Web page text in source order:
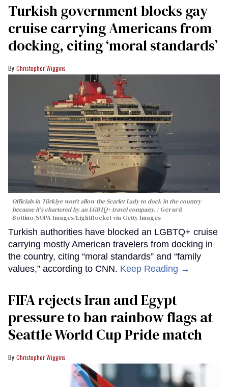
Turkish government blocks gay
cruise carrying Americans from
docking, citing ‘moral standards’
Christopher Wiggins
Officials in Türkiye won't allow the Scarlet Lady to dock in the country
because it's chartered by an LGBTQ+ travel company.
Gerard
Bottino/SOPA Images/LightRocket via Getty Images
Turkish authorities have blocked an LGBTQ+ cruise
carrying mostly American travelers from docking in
the country, citing “moral standards” and “family
values,” according to CNN. Keep Reading →
FIFA rejects Iran and Egypt
pressure to ban rainbow flags at
Seattle World Cup Pride match
Christopher Wiggins